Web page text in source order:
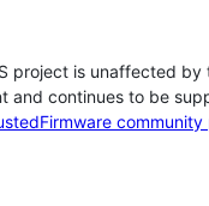
project is unaffected by
and continues to be